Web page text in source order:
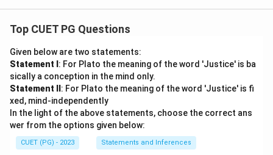
Top CUET PG Questions
Given below are two statements:
Statement I : For Plato the meaning of the word 'Justice' is ba
sically a conception in the mind only.
Statement II : For Plato the meaning of the word 'Justice' is fi
xed, mind-independently
In the light of the above statements, choose the correct ans
wer from the options given below:
CUET (PG) - 2023 Statements and Inferences